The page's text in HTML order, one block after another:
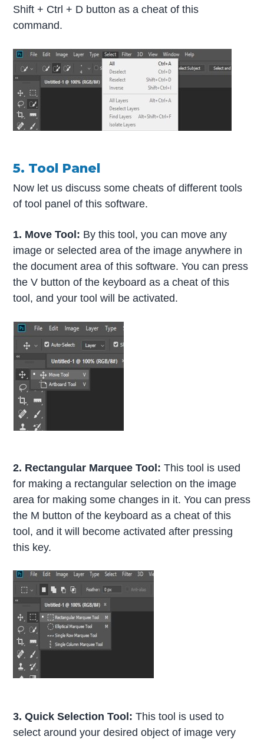
Shift + Ctrl + D button as a cheat of this
command.
5. Tool Panel
Now let us discuss some cheats of different tools
of tool panel of this software.
1. Move Tool: By this tool, you can move any
image or selected area of the image anywhere in
the document area of this software. You can press
the V button of the keyboard as a cheat of this
tool, and your tool will be activated.
2. Rectangular Marquee Tool:This tool is used
for making a rectangular selection on the image
area for making some changes in it. You can press
the M button of the keyboard as a cheat of this
tool, and it will become activated after pressing
this key.
3. Quick Selection Tool:This tool is used to
select around your desired object of image very